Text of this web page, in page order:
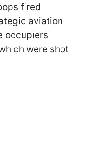
fired
aviation
occupiers
were shot